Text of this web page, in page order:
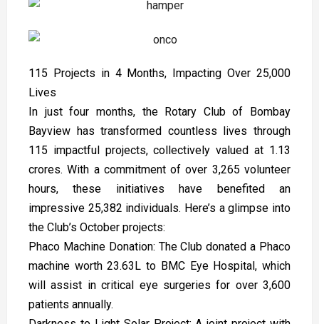
115 Projects in 4 Months, Impacting Over 25,000
Lives
In just four months, the Rotary Club of Bombay
Bayview has transformed countless lives through
115 impactful projects, collectively valued at ₹1.13
crores. With a commitment of over 3,265 volunteer
hours, these initiatives have benefited an
impressive 25,382 individuals. Here’s a glimpse into
the Club’s October projects:
Phaco Machine Donation: The Club donated a Phaco
machine worth ₹23.63L to BMC Eye Hospital, which
will assist in critical eye surgeries for over 3,600
patients annually.